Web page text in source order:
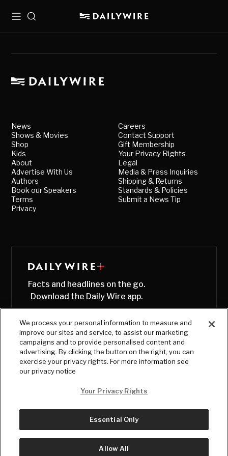
MenuSearch
News
Shows & Movies
Shop
Kids
About
Advertise With Us
Authors
Book our Speakers
Terms
Privacy
Careers
Contact Support
Gift Membership
Your Privacy Rights
Legal
Media & Press Inquiries
Shipping & Returns
Standards & Policies
Submit a News Tip
Facts and headlines on the go.
Download the Daily Wire app.
© Copyright2026, The Daily Wire LLC
We process your personal information to measure and
improve our sites and service, to assist our marketing
campaigns and to provide personalised content and
advertising. By clicking the button on the right, you can
exercise your privacy rights. For more information see
our privacy notice
Your Privacy Rights
Essential Only
Allow All